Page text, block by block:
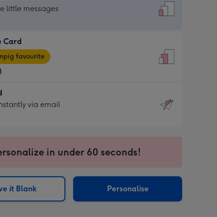
little messages
Card
favourite
via email
in under 60 seconds!
it Blank Personalise